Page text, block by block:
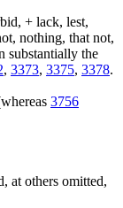
+ lack, lest,
nothing, that not,
substantially the
, 3373, 3375, 3378.
3756
at others omitted,